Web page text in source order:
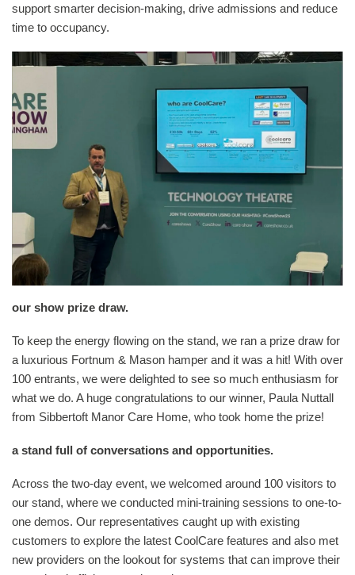
support smarter decision-making, drive admissions and reduce
time to occupancy.
our show prize draw.
To keep the energy flowing on the stand, we ran a prize draw for
a luxurious Fortnum & Mason hamper and it was a hit! With over
100 entrants, we were delighted to see so much enthusiasm for
what we do. A huge congratulations to our winner, Paula Nuttall
from Sibbertoft Manor Care Home, who took home the prize!
a stand full of conversations and opportunities.
Across the two-day event, we welcomed around 100 visitors to
our stand, where we conducted mini-training sessions to one-to-
one demos. Our representatives caught up with existing
customers to explore the latest CoolCare features and also met
new providers on the lookout for systems that can improve their